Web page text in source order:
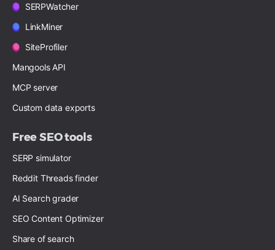
SERPWatcher
LinkMiner
SiteProfiler
Mangools API
MCP server
Custom data exports
Free SEO tools
SERP simulator
Reddit Threads finder
AI Search grader
SEO Content Optimizer
Share of search